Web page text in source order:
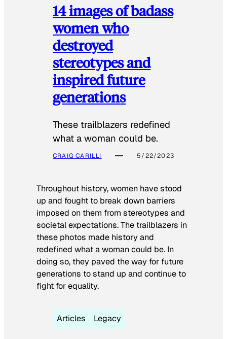
14 images of badass
women who
destroyed
stereotypes and
inspired future
generations
These trailblazers redefined
what a woman could be.
CRAIG CARILLI 5/22/2023
Throughout history, women have stood
up and fought to break down barriers
imposed on them from stereotypes and
societal expectations. The trailblazers in
these photos made history and
redefined what a woman could be. In
doing so, they paved the way for future
generations to stand up and continue to
fight for equality.
Articles Legacy